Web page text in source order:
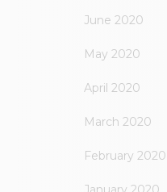
June 2020
May 2020
April 2020
March 2020
February 2020